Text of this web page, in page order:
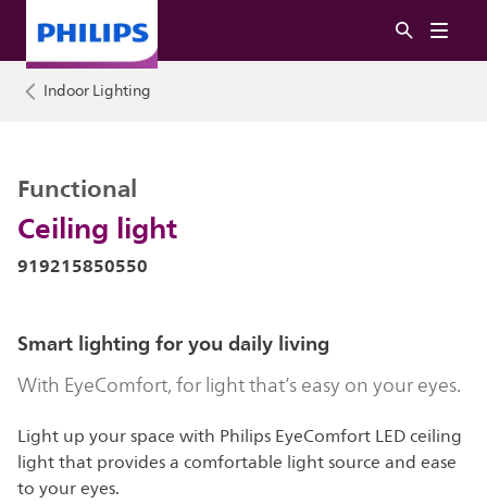
Indoor Lighting
Ceiling light
Functional
919215850550
Smart lighting for you daily living
With EyeComfort, for light that’s easy on your eyes.
Light up your space with Philips EyeComfort LED ceiling
light that provides a comfortable light source and ease
to your eyes.